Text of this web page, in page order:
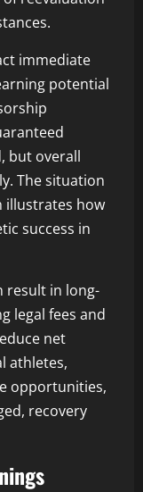
immediate
potential
but overall
The situation
illustrates how
success in
result in long-
legal fees and
net
athletes,
opportunities,
recovery